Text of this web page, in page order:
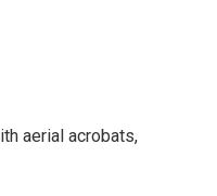
aerial acrobats,